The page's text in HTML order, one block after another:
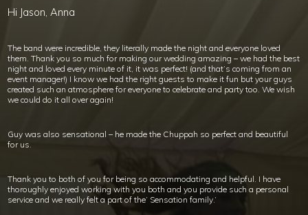
Hi Jason, Anna
The band were incredible, they literally made the night and everyone loved
them. Thank you so much for making our wedding amazing – we had the best
night and loved every minute of it, it was perfect! (and that’s coming from an
event manager!) I know we had the right guests to make it fun but your guys
created such an atmosphere for everyone to celebrate and party too. We wish
we could do it all over again!
Guy was also sensational – he made the Chuppah so perfect and beautiful
for us.
Thank you to both of you for being so accommodating and helpful. I have
thoroughly enjoyed working with you both and you provide such a personal
service and we really felt a part of the’ Sensation family.’